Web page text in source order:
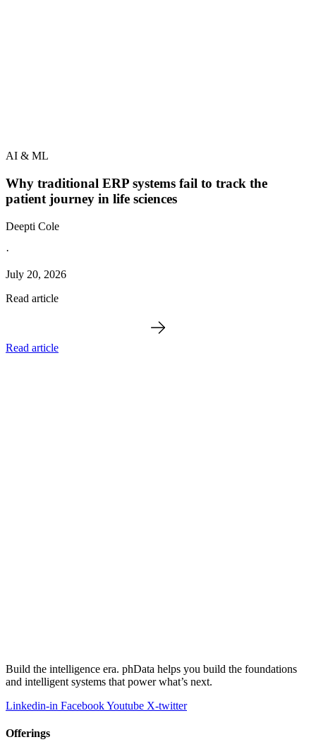
AI & ML
Why traditional ERP systems fail to track the
patient journey in life sciences
Deepti Cole
·
July 20, 2026
Read article
Read article
Build the intelligence era. phData helps you build the foundations
and intelligent systems that power what’s next.
Linkedin-in FacebookYoutube X-twitter
Offerings